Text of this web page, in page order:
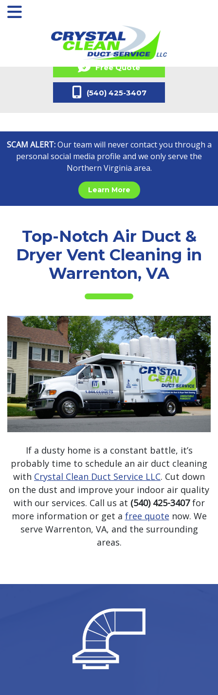
SCAM ALERT:Our team will never contact you through a
personal social media profile and we only serve the
Northern Virginia area.
Learn More
Free Quote
(540) 425-3407
Top-Notch Air Duct &
Dryer Vent Cleaning in
Warrenton, VA
If a dusty home is a constant battle, it’s
probably time to schedule an air duct cleaning
with Crystal Clean Duct Service LLC. Cut down
on the dust and improve your indoor air quality
with our services. Call us at (540) 425-3407for
more information or get a free quote now. We
serve Warrenton, VA, and the surrounding
areas.